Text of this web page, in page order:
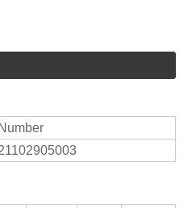
Number